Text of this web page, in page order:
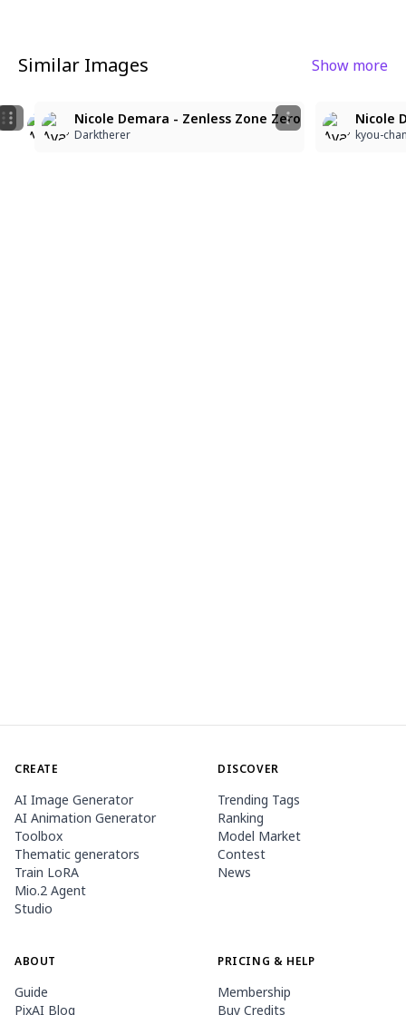
Similar Images Show more
Nicole Demara
keyblanco Uno Dos
Nicole Demara
keyblanco Uno Dos
Nicole Demara - Zenless Zone Zero
Darktherer
Nicole
kyou-
CREATE
AI Image Generator
AI Animation Generator
Toolbox
Thematic generators
Train LoRA
Mio.2 Agent
Studio
DISCOVER
Trending Tags
Ranking
Model Market
Contest
News
ABOUT
Guide
PixAI Blog
PRICING & HELP
Membership
Buy Credits